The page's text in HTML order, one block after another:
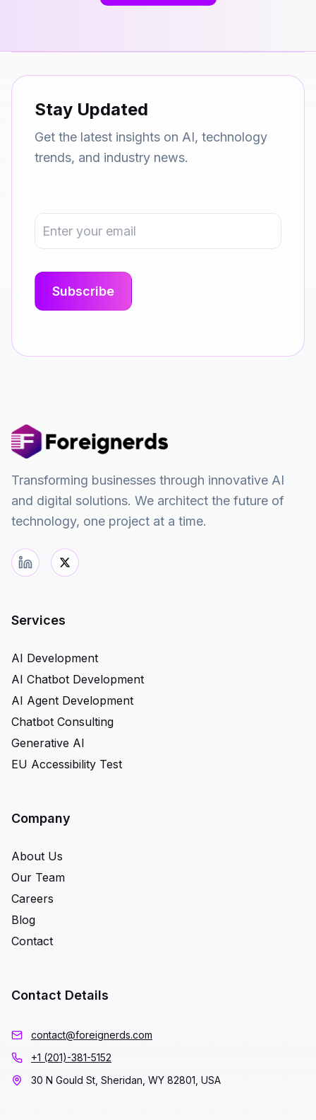
Stay Updated
Get the latest insights on AI, technology
trends, and industry news.
Transforming businesses through innovative AI
and digital solutions. We architect the future of
technology, one project at a time.
Services
AI Development
AI Chatbot Development
AI Agent Development
Chatbot Consulting
Generative AI
EU Accessibility Test
Company
About Us
Our Team
Careers
Blog
Contact
Contact Details
contact@foreignerds.com
+1 (201)-381-5152
30 N Gould St, Sheridan, WY 82801, USA